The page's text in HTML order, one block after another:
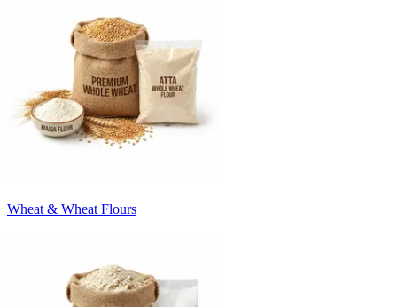
Wheat & Wheat Flours